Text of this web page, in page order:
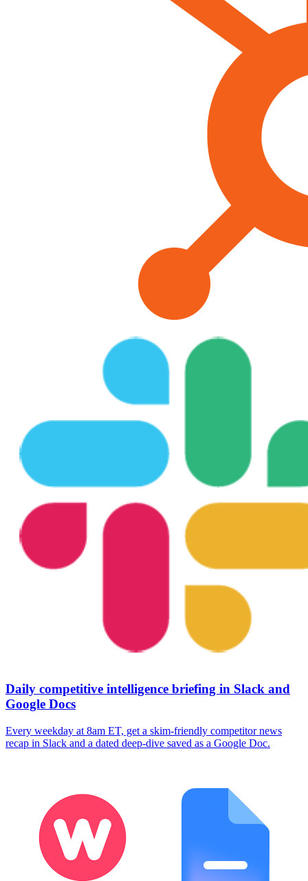
Daily competitive intelligence briefing in Slack and
Google Docs
Every weekday at 8am ET, get a skim-friendly competitor news
recap in Slack and a dated deep-dive saved as a Google Doc.